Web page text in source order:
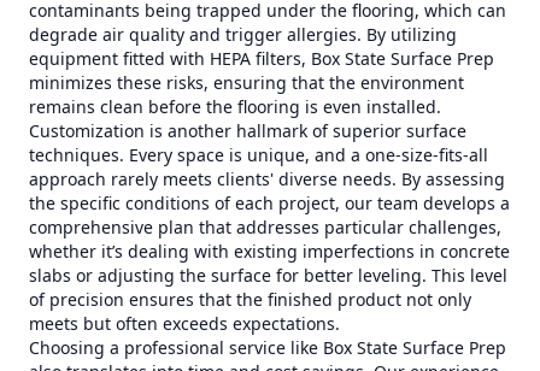
contaminants being trapped under the flooring, which can
degrade air quality and trigger allergies. By utilizing
equipment fitted with HEPA filters, Box State Surface Prep
minimizes these risks, ensuring that the environment
remains clean before the flooring is even installed.
Customization is another hallmark of superior surface
techniques. Every space is unique, and a one-size-fits-all
approach rarely meets clients' diverse needs. By assessing
the specific conditions of each project, our team develops a
comprehensive plan that addresses particular challenges,
whether it’s dealing with existing imperfections in concrete
slabs or adjusting the surface for better leveling. This level
of precision ensures that the finished product not only
meets but often exceeds expectations.
Choosing a professional service like Box State Surface Prep